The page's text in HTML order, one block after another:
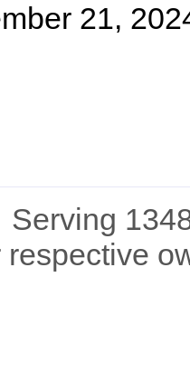
21,
Serving